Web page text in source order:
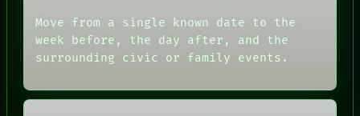
ARTIFACTS
CONSENT
THREAD
Move from a single known date to the
week before, the day after, and the
surrounding civic or family events.